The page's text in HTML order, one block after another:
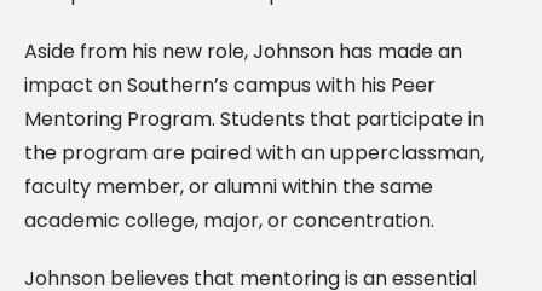
Aside from his new role, Johnson has made an
impact on Southern’s campus with his Peer
Mentoring Program. Students that participate in
the program are paired with an upperclassman,
faculty member, or alumni within the same
academic college, major, or concentration.
Johnson believes that mentoring is an essential